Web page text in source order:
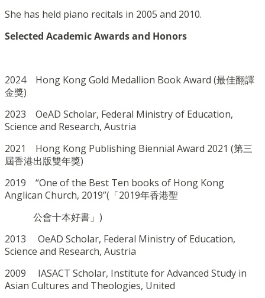
She has held piano recitals in 2005 and 2010.
Selected Academic Awards and Honors
2024 Hong Kong Gold Medallion Book Award (最佳翻譯
金獎)
2023 OeAD Scholar, Federal Ministry of Education,
Science and Research, Austria
2021 Hong Kong Publishing Biennial Award 2021 (第三
屆香港出版雙年獎)
2019 “One of the Best Ten books of Hong Kong
Anglican Church, 2019”(「2019年香港聖
公會十本好書」)
2013 OeAD Scholar, Federal Ministry of Education,
Science and Research, Austria
2009 IASACT Scholar, Institute for Advanced Study in
Asian Cultures and Theologies, United